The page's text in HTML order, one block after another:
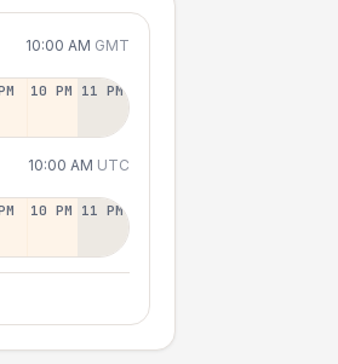
10:00 AM GMT
10 PM 11 PM
10:00 AM UTC
10 PM 11 PM